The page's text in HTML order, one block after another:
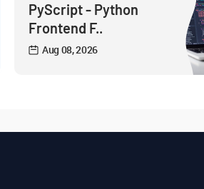
PyScript - Python
Frontend F..
Aug 08, 2026